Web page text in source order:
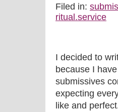
Filed in:
ritual.service
I decided to
because I
submissives
expecting
like and